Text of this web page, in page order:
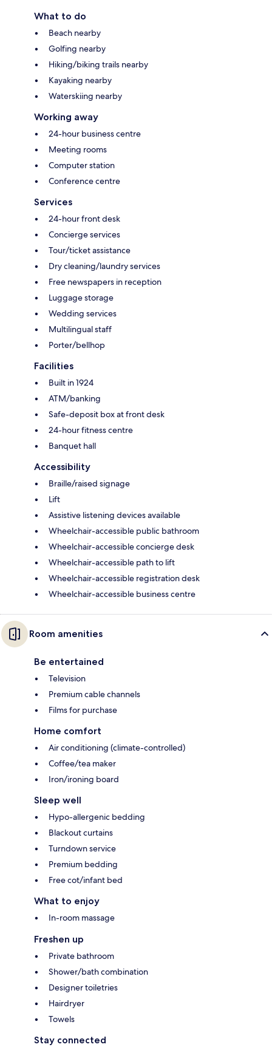
What to do
Beach nearby
Golfing nearby
Hiking/biking trails nearby
Kayaking nearby
Waterskiing nearby
Working away
24-hour business centre
Meeting rooms
Computer station
Conference centre
Services
24-hour front desk
Concierge services
Tour/ticket assistance
Dry cleaning/laundry services
Free newspapers in reception
Luggage storage
Wedding services
Multilingual staff
Porter/bellhop
Facilities
Built in 1924
ATM/banking
Safe-deposit box at front desk
24-hour fitness centre
Banquet hall
Accessibility
Braille/raised signage
Lift
Assistive listening devices available
Wheelchair-accessible public bathroom
Wheelchair-accessible concierge desk
Wheelchair-accessible path to lift
Wheelchair-accessible registration desk
Wheelchair-accessible business centre
Room amenities
Be entertained
Television
Premium cable channels
Films for purchase
Home comfort
Air conditioning (climate-controlled)
Coffee/tea maker
Iron/ironing board
Sleep well
Hypo-allergenic bedding
Blackout curtains
Turndown service
Premium bedding
Free cot/infant bed
What to enjoy
In-room massage
Freshen up
Private bathroom
Shower/bath combination
Designer toiletries
Hairdryer
Towels
Stay connected